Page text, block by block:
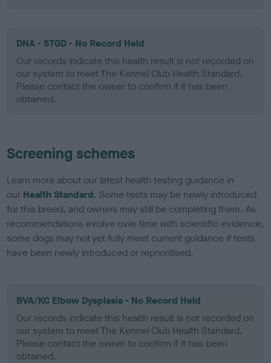
DNA - STGD - No Record Held
Our records indicate this health result is not recorded on
our system to meet The Kennel Club Health Standard.
Please contact the owner to confirm if it has been
obtained.
Screening schemes
Learn more about our latest health testing guidance in
our Health Standard. Some tests may be newly introduced
for this breed, and owners may still be completing them. As
recommendations evolve over time with scientific evidence,
some dogs may not yet fully meet current guidance if tests
have been newly introduced or reprioritised.
BVA/KC Elbow Dysplasia - No Record Held
Our records indicate this health result is not recorded on
our system to meet The Kennel Club Health Standard.
Please contact the owner to confirm if it has been
obtained.